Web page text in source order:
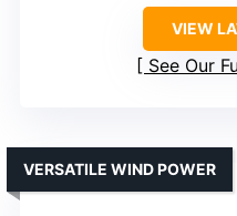
VIEW
See Our
VERSATILE WIND POWER